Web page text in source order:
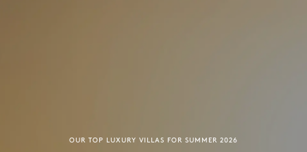
OUR TOP LUXURY VILLAS FOR SUMMER 2026